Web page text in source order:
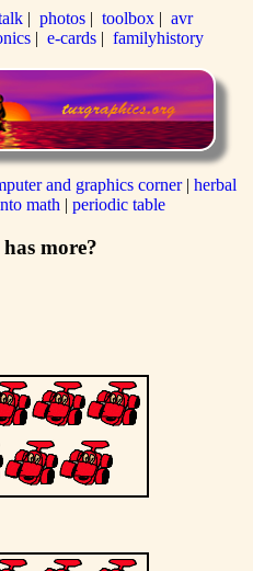
| photos| toolbox| avr
|e-cards |familyhistory
and graphics corner| herbal
math | periodic table
more?